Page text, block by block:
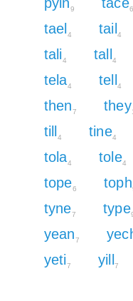
9 6
tael4 tail4
tali4 tall4
tela4 tell4
then7 they
till4 tine4
tola4 tole4
tope6 toph
tyne7 type
yean7
yeti7 yill7